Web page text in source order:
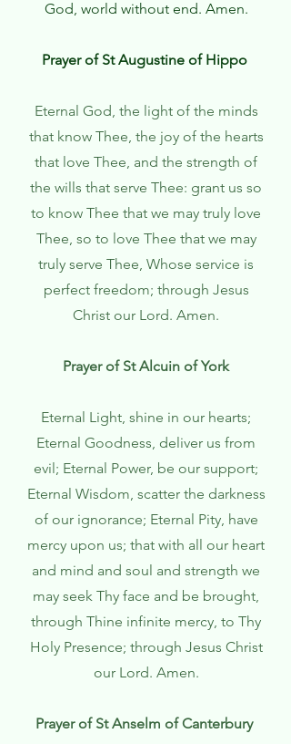
God, world without end. Amen.
Prayer of St Augustine of Hippo
Eternal God, the light of the minds
that know Thee, the joy of the hearts
that love Thee, and the strength of
the wills that serve Thee: grant us so
to know Thee that we may truly love
Thee, so to love Thee that we may
truly serve Thee, Whose service is
perfect freedom; through Jesus
Christ our Lord. Amen.
Prayer of St Alcuin of York
Eternal Light, shine in our hearts;
Eternal Goodness, deliver us from
evil; Eternal Power, be our support;
Eternal Wisdom, scatter the darkness
of our ignorance; Eternal Pity, have
mercy upon us; that with all our heart
and mind and soul and strength we
may seek Thy face and be brought,
through Thine infinite mercy, to Thy
Holy Presence; through Jesus Christ
our Lord. Amen.
Prayer of St Anselm of Canterbury